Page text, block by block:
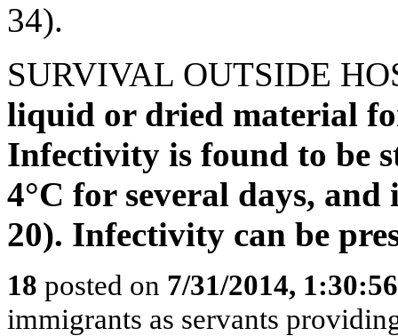
34).
SURVIVAL OUTSIDE
liquid or dried material
Infectivity is found to be
4°C for several days,
20). Infectivity can be
18 posted on 7/31/2014,
immigrants as servants